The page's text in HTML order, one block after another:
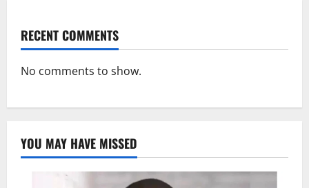
RECENT COMMENTS
No comments to show.
YOU MAY HAVE MISSED